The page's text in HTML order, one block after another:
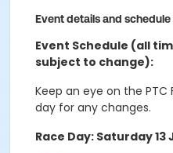
Event details and schedule
Event Schedule (all
subject to change):
Keep an eye on the
day for any changes.
Race Day: Saturday 13